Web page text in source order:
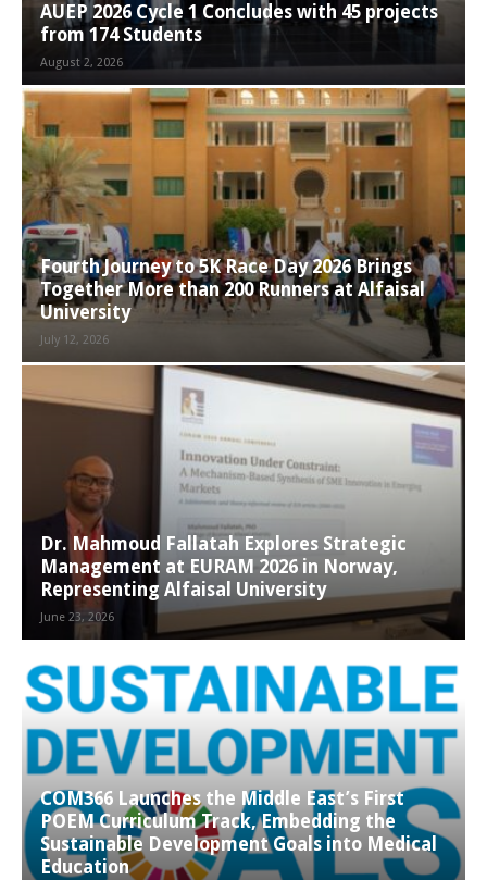
AUEP 2026 Cycle 1 Concludes with 45 projects
from 174 Students
August 2, 2026
Fourth Journey to 5K Race Day 2026 Brings
Together More than 200 Runners at Alfaisal
University
July 12, 2026
Dr. Mahmoud Fallatah Explores Strategic
Management at EURAM 2026 in Norway,
Representing Alfaisal University
June 23, 2026
COM366 Launches the Middle East’s First
POEM Curriculum Track, Embedding the
Sustainable Development Goals into Medical
Education